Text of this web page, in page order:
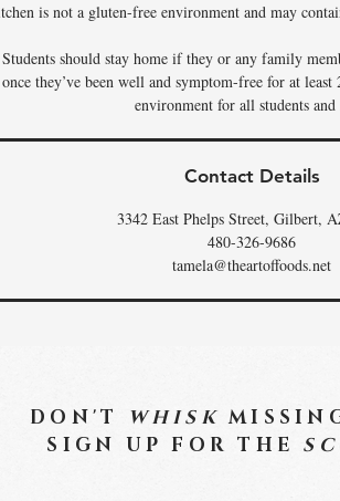
is not a gluten-free environment and may
should stay home if they or any family
they’ve been well and symptom-free for at
environment for all students and
Contact Details
3342 East Phelps Street, Gilbert,
480-326-9686
tamela@theartoffoods.net
DON'T WHISK
SIGN UP FOR THE